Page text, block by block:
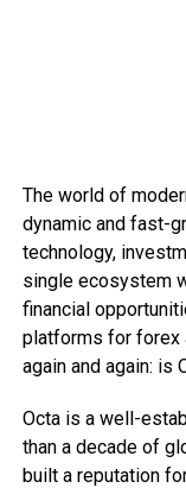
The world of
dynamic and fast-
technology,
single ecosystem
financial
platforms for forex
again and again: is
Octa is a well-
than a decade of
built a reputation